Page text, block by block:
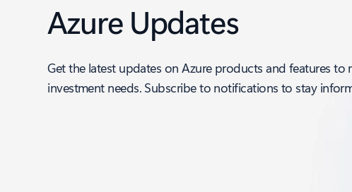
Azure Updates
Get the latest updates on Azure products and features to
investment needs. Subscribe to notifications to stay